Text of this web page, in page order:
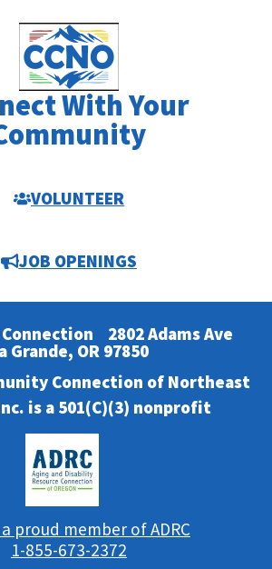
With Your
VOLUNTEER
JOB OPENINGS
2802 Adams Ave
Grande, OR 97850
Connection of Northeast
is a 501(C)(3) nonprofit
proud member of ADRC
1-855-673-2372